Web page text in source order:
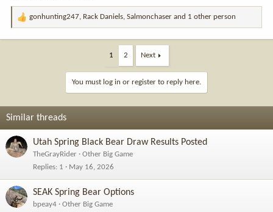
R
:
gonhunting247, Rack Daniels, Salmonchaser and 1 other person
1 2 Next
You must log in or register to reply here.
Similar threads
Utah Spring Black Bear Draw Results Posted
TheGrayRider
Other Big Game
Replies 1 May 16, 2026
SEAK Spring Bear Options
bpeay4
Other Big Game